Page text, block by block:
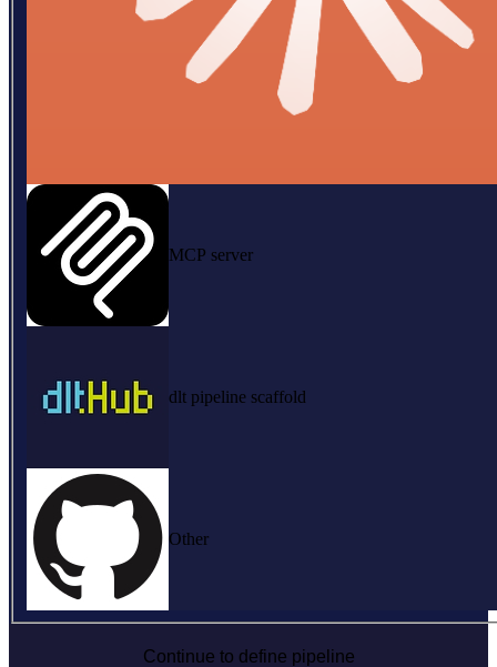
MCP server
dlt pipeline scaffold
Other
Continue to define pipeline